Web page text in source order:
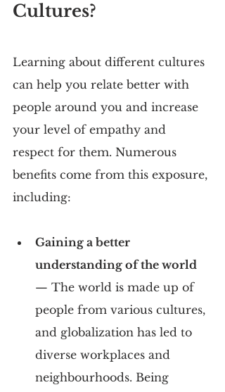
Cultures?
Learning about different cultures
can help you relate better with
people around you and increase
your level of empathy and
respect for them. Numerous
benefits come from this exposure,
including:
Gaining a better
understanding of the world
— The world is made up of
people from various cultures,
and globalization has led to
diverse workplaces and
neighbourhoods. Being